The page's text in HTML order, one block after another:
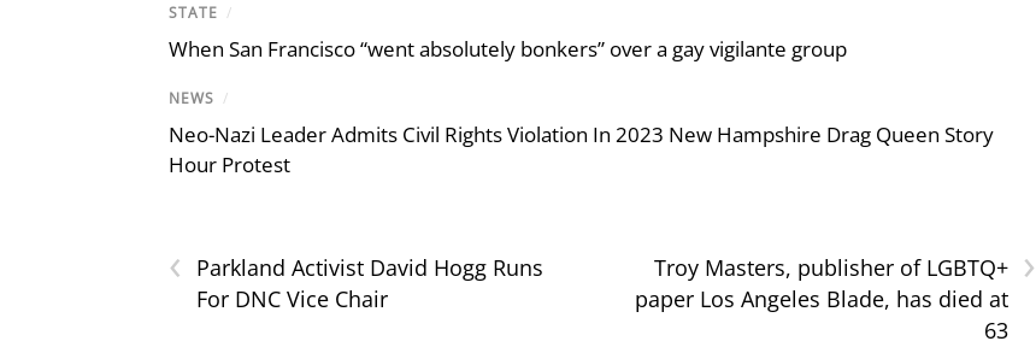
STATE /
When San Francisco “went absolutely bonkers” over a gay vigilante group
NEWS /
Neo-Nazi Leader Admits Civil Rights Violation In 2023 New Hampshire Drag Queen Story
Hour Protest
‹
Parkland Activist David Hogg Runs
For DNC Vice Chair
›
Troy Masters, publisher of LGBTQ+
paper Los Angeles Blade, has died at
63